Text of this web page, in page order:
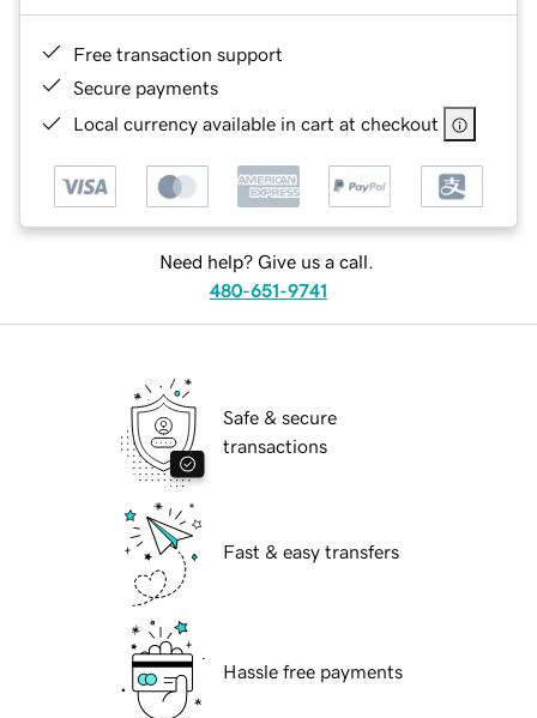
Free transaction support
Secure payments
Local currency available in cart at checkout
Need help? Give us a call.
480-651-9741
Safe & secure
transactions
Fast & easy transfers
Hassle free payments